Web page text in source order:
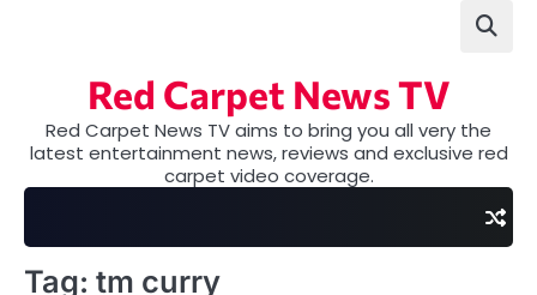
Red Carpet News TV
Red Carpet News TV aims to bring you all very the
latest entertainment news, reviews and exclusive red
carpet video coverage.
Tag: tm curry